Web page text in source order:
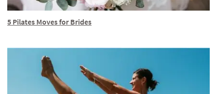
5 Pilates Moves for Brides